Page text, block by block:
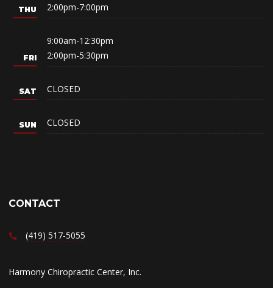
2:00pm-7:00pm
9:00am-12:30pm
2:00pm-5:30pm
CLOSED
CLOSED
CONTACT
(419) 517-5055
Harmony Chiropractic Center, Inc.